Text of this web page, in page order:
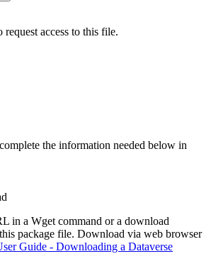
request access to this file.
the information needed below in
in a Wget command or a download
package file. Download via web browser
Guide - Downloading a Dataverse